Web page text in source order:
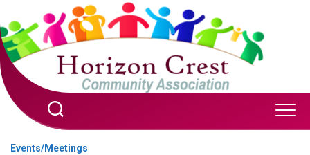
to
content
Events/Meetings